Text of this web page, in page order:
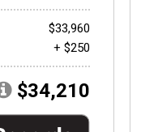
$33,960
+ $250
$34,210